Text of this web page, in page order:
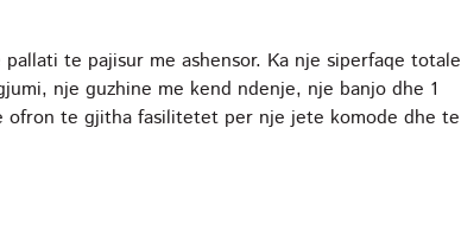
te pajisur me ashensor. Ka nje siperfaqe totale
nje guzhine me kend ndenje, nje banjo dhe 1
te gjitha fasilitetet per nje jete komode dhe te